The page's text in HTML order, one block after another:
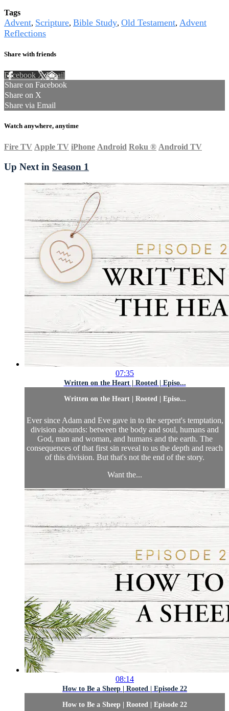
Tags
Advent, Scripture, Bible Study, Old Testament, Advent
Reflections
Share with friends
Facebook XEmail
Share on Facebook
Share on X
Share via Email
Watch anywhere, anytime
Fire TV Apple TV iPhone Android Roku ® Android TV
Up Next in Season 1
07:35
Written on the Heart | Rooted | Episo...
Written on the Heart | Rooted | Episo...
Ever since Adam and Eve gave in to the serpent's temptation,
division abounds: between the body and soul, humans and
God, man and woman, and humans and the earth. The
consequences of that first sin reveal to us the depth and reach
of this division. But that's not the end of the story.
Want the...
08:14
How to Be a Sheep | Rooted | Episode 22
How to Be a Sheep | Rooted | Episode 22